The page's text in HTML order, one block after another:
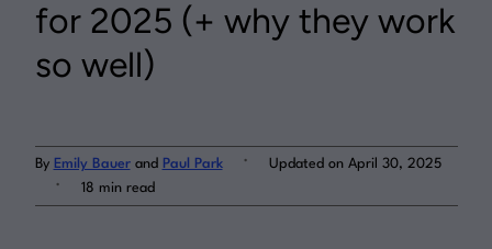
Contact
Start building for free
for 2025 (+ why they work
so well)
By Emily Bauerand Paul Park . Updated on April 30, 2025
. 18 min read